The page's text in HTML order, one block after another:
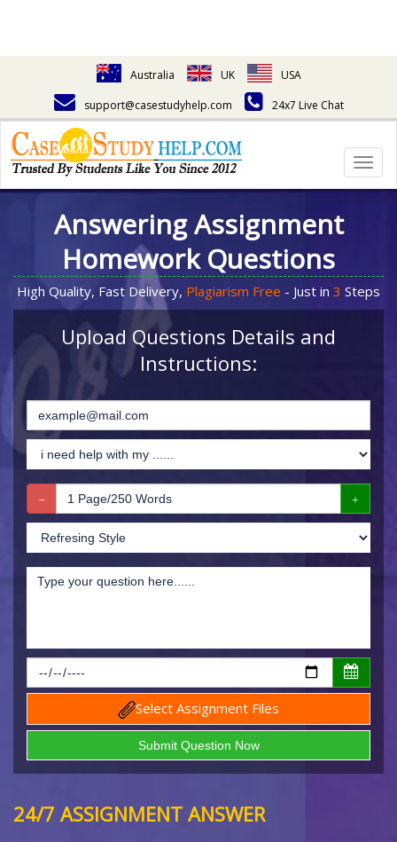
Australia UK
USA
support@casestudyhelp.com
24x7 Live Chat
Answering Assignment
Homework Questions
High Quality, Fast Delivery, Plagiarism Free - Just in 3 Steps
Upload Questions Details and
Instructions:
Select Assignment Files
24/7 ASSIGNMENT ANSWER